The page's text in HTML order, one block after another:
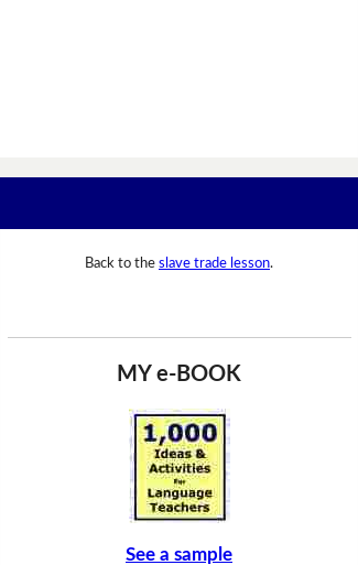
Back to the slave trade lesson.
MY e-BOOK
See a sample